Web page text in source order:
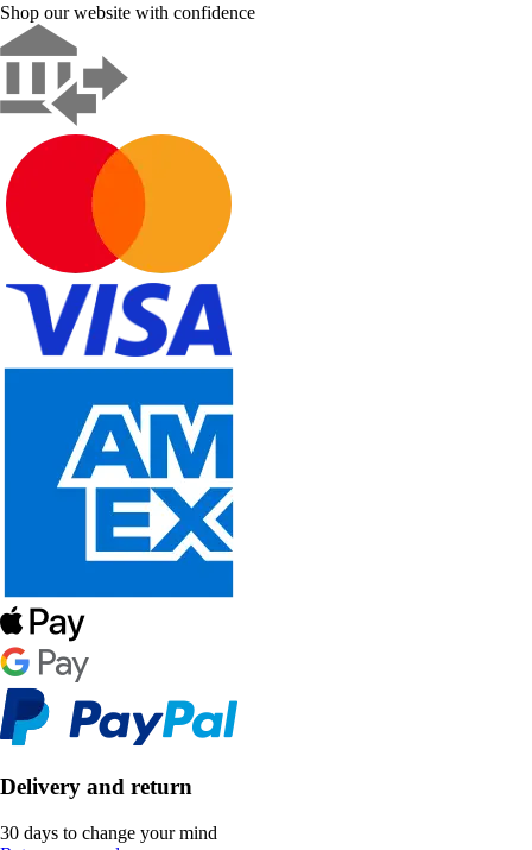
Shop our website with confidence
Delivery and return
30 days to change your mind